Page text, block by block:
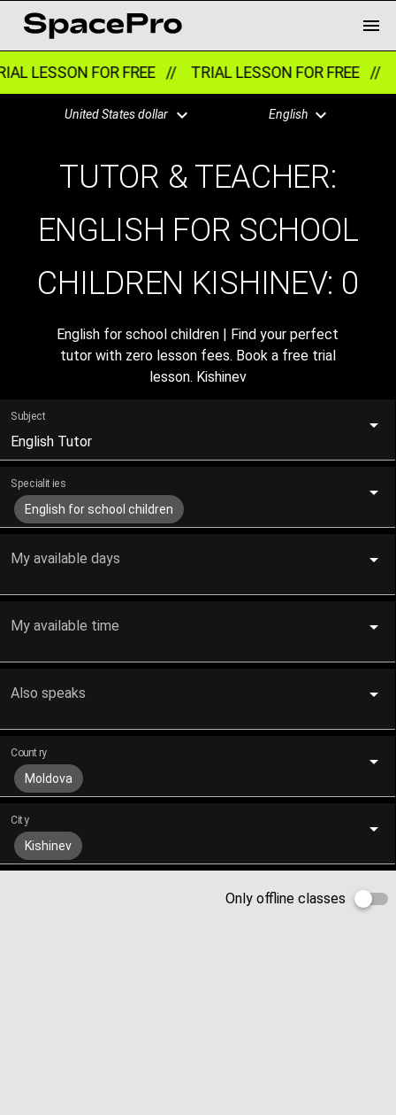
LESSON FOR FREE // TRIAL LESSON FOR FREE //
United States dollar English
TUTOR & TEACHER:
ENGLISH FOR SCHOOL
CHILDREN KISHINEV: 0
English for school children | Find your perfect
tutor with zero lesson fees. Book a free trial
lesson. Kishinev
Subject
English Tutor
Specialities
English for school children
My available days
My available time
Also speaks
Country
Moldova
City
Kishinev
Only offline classes